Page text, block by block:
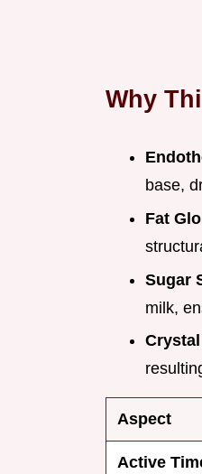
Why
base,
Fat
Sugar
milk,
Crystal
Aspect
Active